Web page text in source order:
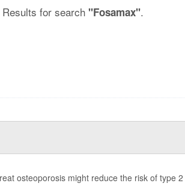
Results for search "Fosamax".
osteoporosis might reduce the risk of type